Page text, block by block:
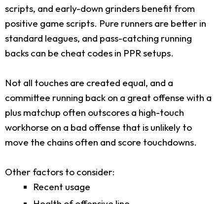
scripts, and early-down grinders benefit from
positive game scripts. Pure runners are better in
standard leagues, and pass-catching running
backs can be cheat codes in PPR setups.
Not all touches are created equal, and a
committee running back on a great offense with a
plus matchup often outscores a high-touch
workhorse on a bad offense that is unlikely to
move the chains often and score touchdowns.
Other factors to consider:
Recent usage